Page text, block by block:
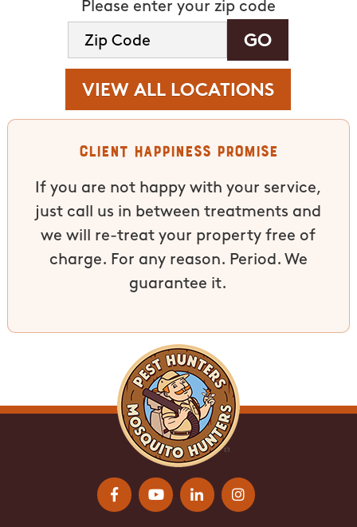
Please enter your zip code
VIEW ALL LOCATIONS
Client Happiness Promise
If you are not happy with your service,
just call us in between treatments and
we will re-treat your property free of
charge. For any reason. Period. We
guarantee it.